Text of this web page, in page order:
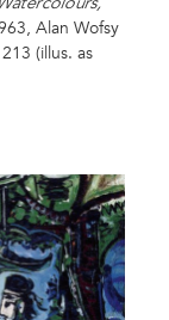
Alan Wofsy
(illus. as